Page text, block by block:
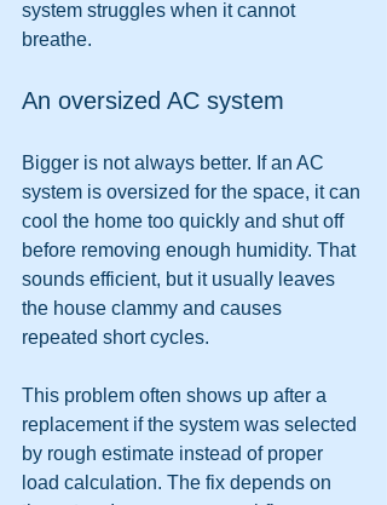
system struggles when it cannot
breathe.
An oversized AC system
Bigger is not always better. If an AC
system is oversized for the space, it can
cool the home too quickly and shut off
before removing enough humidity. That
sounds efficient, but it usually leaves
the house clammy and causes
repeated short cycles.
This problem often shows up after a
replacement if the system was selected
by rough estimate instead of proper
load calculation. The fix depends on